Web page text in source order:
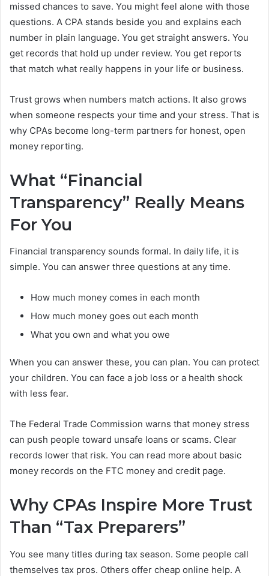
missed chances to save. You might feel alone with those
questions. A CPA stands beside you and explains each
number in plain language. You get straight answers. You
get records that hold up under review. You get reports
that match what really happens in your life or business.
Trust grows when numbers match actions. It also grows
when someone respects your time and your stress. That is
why CPAs become long-term partners for honest, open
money reporting.
What “Financial
Transparency” Really Means
For You
Financial transparency sounds formal. In daily life, it is
simple. You can answer three questions at any time.
How much money comes in each month
How much money goes out each month
What you own and what you owe
When you can answer these, you can plan. You can protect
your children. You can face a job loss or a health shock
with less fear.
The Federal Trade Commission warns that money stress
can push people toward unsafe loans or scams. Clear
records lower that risk. You can read more about basic
money records on the FTC money and credit page.
Why CPAs Inspire More Trust
Than “Tax Preparers”
You see many titles during tax season. Some people call
themselves tax pros. Others offer cheap online help. A